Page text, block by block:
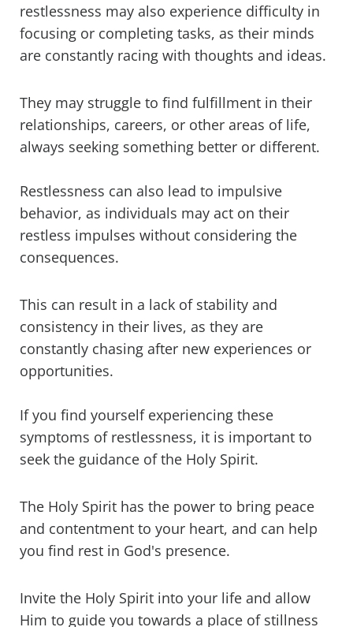
restlessness may also experience difficulty in
focusing or completing tasks, as their minds
are constantly racing with thoughts and ideas.
They may struggle to find fulfillment in their
relationships, careers, or other areas of life,
always seeking something better or different.
Restlessness can also lead to impulsive
behavior, as individuals may act on their
restless impulses without considering the
consequences.
This can result in a lack of stability and
consistency in their lives, as they are
constantly chasing after new experiences or
opportunities.
If you find yourself experiencing these
symptoms of restlessness, it is important to
seek the guidance of the Holy Spirit.
The Holy Spirit has the power to bring peace
and contentment to your heart, and can help
you find rest in God's presence.
Invite the Holy Spirit into your life and allow
Him to guide you towards a place of stillness